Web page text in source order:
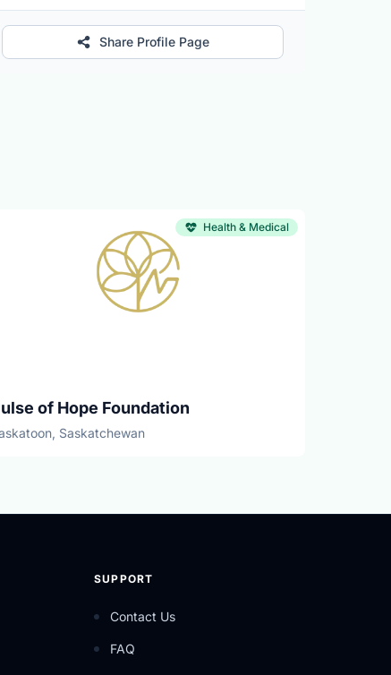
Share Profile Page
Health & Medical
of Hope Foundation
Saskatchewan
SUPPORT
Contact Us
FAQ